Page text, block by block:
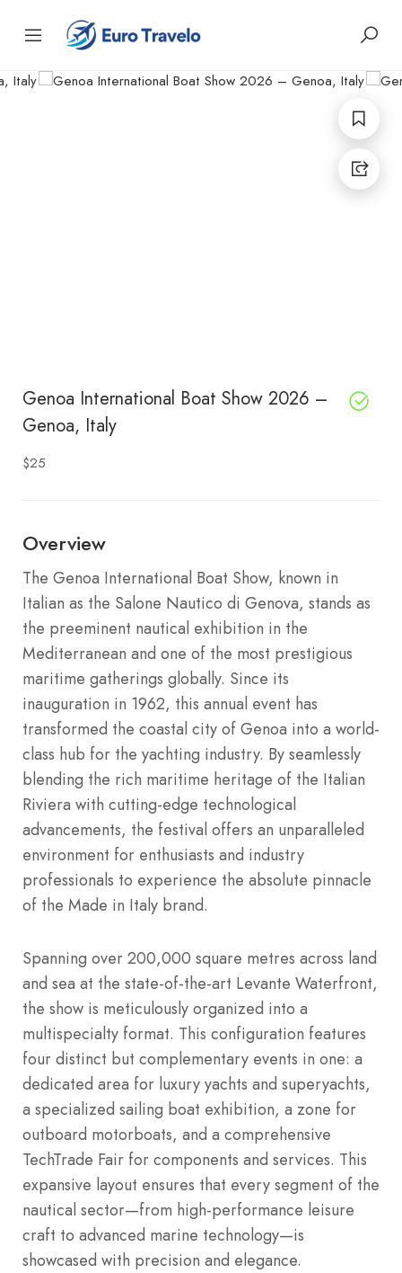
Genoa International Boat Show 2026 –
Genoa, Italy
$25
Overview
The Genoa International Boat Show, known in
Italian as the Salone Nautico di Genova, stands as
the preeminent nautical exhibition in the
Mediterranean and one of the most prestigious
maritime gatherings globally. Since its
inauguration in 1962, this annual event has
transformed the coastal city of Genoa into a world-
class hub for the yachting industry. By seamlessly
blending the rich maritime heritage of the Italian
Riviera with cutting-edge technological
advancements, the festival offers an unparalleled
environment for enthusiasts and industry
professionals to experience the absolute pinnacle
of the Made in Italy brand.
Spanning over 200,000 square metres across land
and sea at the state-of-the-art Levante Waterfront,
the show is meticulously organized into a
multispecialty format. This configuration features
four distinct but complementary events in one: a
dedicated area for luxury yachts and superyachts,
a specialized sailing boat exhibition, a zone for
outboard motorboats, and a comprehensive
TechTrade Fair for components and services. This
expansive layout ensures that every segment of the
nautical sector—from high-performance leisure
craft to advanced marine technology—is
showcased with precision and elegance.